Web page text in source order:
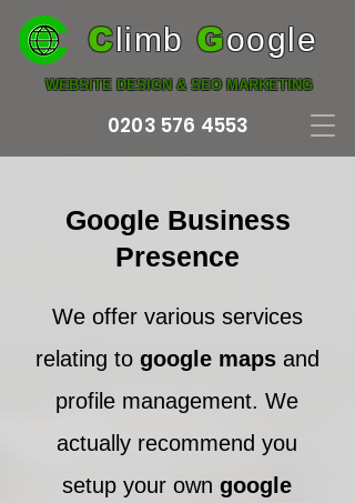
Climb Google
WEBSITE DESIGN & SEO MARKETING
0203 576 4553
Google Business
Presence
We offer various services
relating to google mapsand
profile management. We
actually recommend you
setup your own google